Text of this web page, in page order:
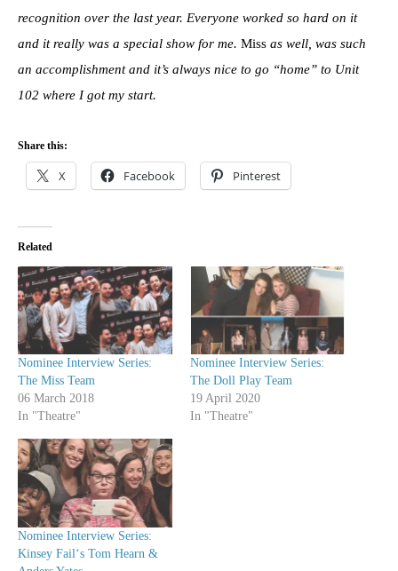
recognition over the last year. Everyone worked so hard on it
and it really was a special show for me. Miss as well, was such
an accomplishment and it’s always nice to go “home” to Unit
102 where I got my start.
Share this:
X Facebook Pinterest
Related
Nominee Interview Series:
The Miss Team
06 March 2018
In "Theatre"
Nominee Interview Series:
The Doll Play Team
19 April 2020
In "Theatre"
Nominee Interview Series:
Kinsey Fail‘s Tom Hearn &